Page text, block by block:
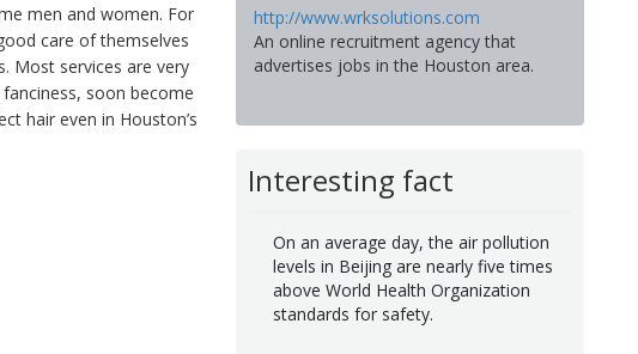
men and women. For
care of themselves
Most services are very
soon become
hair even in Houston’s
http://www.wrksolutions.com
An online recruitment agency that
advertises jobs in the Houston area.
Interesting fact
On an average day, the air pollution
levels in Beijing are nearly five times
above World Health Organization
standards for safety.